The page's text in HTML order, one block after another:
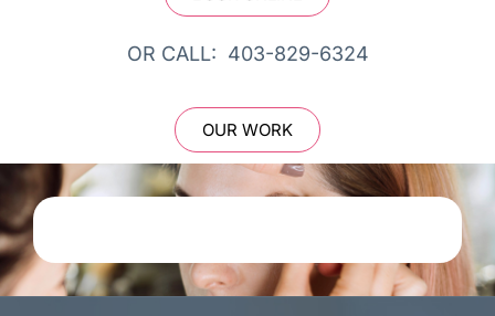
OR CALL: 403-829-6324
OUR WORK